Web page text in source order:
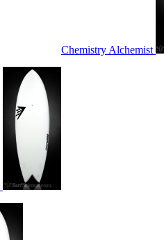
Chemistry Alchemist